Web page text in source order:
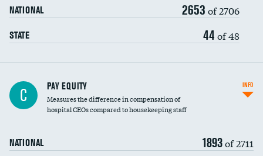
NATIONAL 2653 of 2706
STATE 44 of 48
C PAY EQUITY
Measures the difference in compensation of
hospital CEOs compared to housekeeping staff
NATIONAL 1893of 2711
INFO